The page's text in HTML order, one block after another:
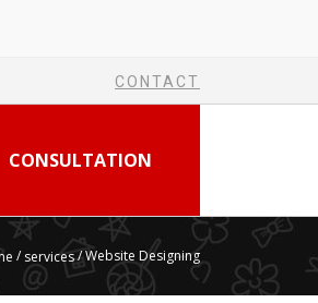
CONTACT
CONSULTATION
/ services/ Website Designing